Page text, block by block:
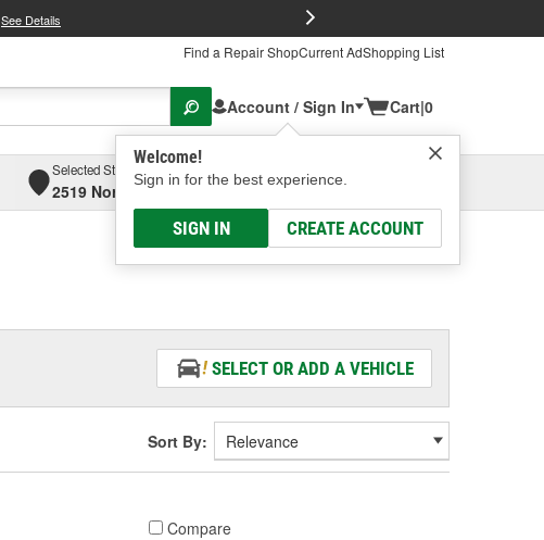
See Details
Find a Repair ShopCurrent AdShopping List
Account / Sign In
Welcome!
Sign in for the best experience.
SIGN IN CREATE ACCOUNT
Cart|0
Selected Store
2519 North High Street, Columbus, OH
Select or Add New
SELECT OR ADD A VEHICLE
Sort By:
Compare